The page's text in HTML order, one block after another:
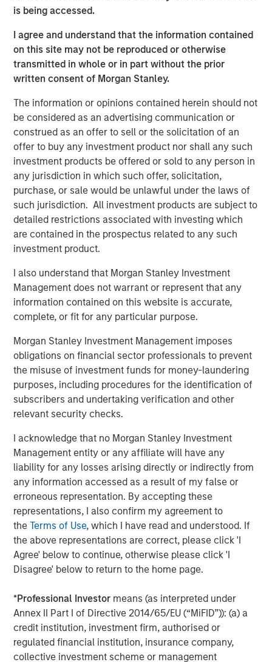
is being accessed.
I agree and understand that the information contained
on this site may not be reproduced or otherwise
transmitted in whole or in part without the prior
written consent of Morgan Stanley.
The information or opinions contained herein should not
be considered as an advertising communication or
construed as an offer to sell or the solicitation of an
offer to buy any investment product nor shall any such
investment products be offered or sold to any person in
any jurisdiction in which such offer, solicitation,
purchase, or sale would be unlawful under the laws of
such jurisdiction. All investment products are subject to
detailed restrictions associated with investing which
are contained in the prospectus related to any such
investment product.
I also understand that Morgan Stanley Investment
Management does not warrant or represent that any
information contained on this website is accurate,
complete, or fit for any particular purpose.
Morgan Stanley Investment Management imposes
obligations on financial sector professionals to prevent
the misuse of investment funds for money-laundering
purposes, including procedures for the identification of
subscribers and undertaking verification and other
relevant security checks.
I acknowledge that no Morgan Stanley Investment
Management entity or any affiliate will have any
liability for any losses arising directly or indirectly from
any information accessed as a result of my false or
erroneous representation. By accepting these
representations, I also confirm my agreement to
theTerms of Use, which I have read and understood. If
the above representations are correct, please click 'I
Agree' below to continue, otherwise please click 'I
Disagree' below to return to the home page.
*Professional Investor means (as interpreted under
Annex II Part I of Directive 2014/65/EU (“MiFID”)): (a) a
credit institution, investment firm, authorised or
regulated financial institution, insurance company,
collective investment scheme or management
need by helping providers improve utilization of existing
imaging assets, support clinical quality and expand
patient access.”
The financing is expected to support Subtle Medical’s
continued product development and commercial
expansion across the United States and international
markets. Subtle Medical’s portfolio includes 11 FDA-
cleared software products for MRI, PET and CT workflows,
and its technology is deployed on more than 1,300
scanners globally. The Company also continues to
develop its AI Imaging Hub, a vendor-neutral platform
intended to help providers manage imaging performance
across modalities and scanner fleets.
“This is a meaningful moment for Subtle Medical. We
have clinical validation, a growing installed base, and a
platform architecture that scales across modalities – and
now the capital and partnership to accelerate that
globally,” said newly appointed Subtle Medical CEO, Ohad
Arazi. “Morgan Stanley Expansion Capital brings a long-
term perspective with broad healthcare experience that
will be valuable as we expand adoption across modalities
Subtle Medical’s approach reflects a broader shift toward
software-based infrastructure in healthcare, where
providers are increasingly seeking tools that can improve
productivity, interoperability and access while extending
the value of existing capital equipment.
About Subtle Medical
Subtle Medical is a leading provider of AI-powered
imaging solutions, optimizing scanner efficiency and
image quality across radiology. Recognized by TIME on its
World's Top HealthTech Companies of 2025 list and
multiple times by CB Insights as a GenAI 50, Digital Health
150, and Top AI 100 company, Subtle Medical is
committed to transforming medical imaging through
intelligent software solutions. The company's products
are deployed on over 1000 scanners worldwide, helping
imaging centers and hospitals deliver faster scans,
improved image quality, and better patient care, without
the need for new hardware. Learn more
www.subtlemedical.com